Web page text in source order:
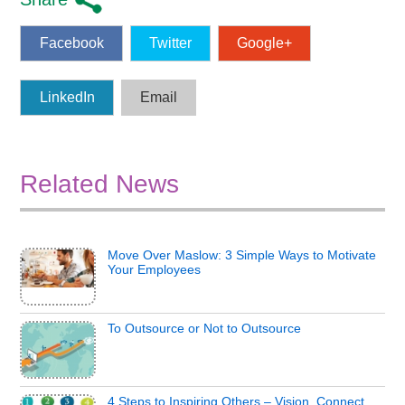
Facebook Twitter Google+
LinkedIn Email
Related News
Move Over Maslow: 3 Simple Ways to Motivate
Your Employees
To Outsource or Not to Outsource
4 Steps to Inspiring Others – Vision, Connect,